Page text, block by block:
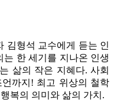
김형석 교수에게 듣는 인
는 한 세기를 지나온 인생
삶의 작은 지혜다. 사회
까지! 최고 위상의 철학
복의 의미와 삶의 가치.